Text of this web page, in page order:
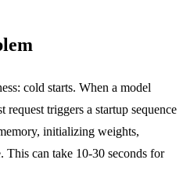
cold starts. When a model
request triggers a startup sequence
initializing weights,
This can take 10-30 seconds for